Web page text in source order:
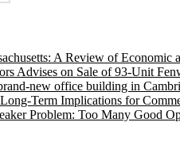
A Review of Economic
Advises on Sale of 93-Unit
new office building in
Term Implications for
Problem: Too Many Good